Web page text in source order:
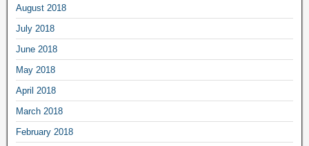
August 2018
July 2018
June 2018
May 2018
April 2018
March 2018
February 2018